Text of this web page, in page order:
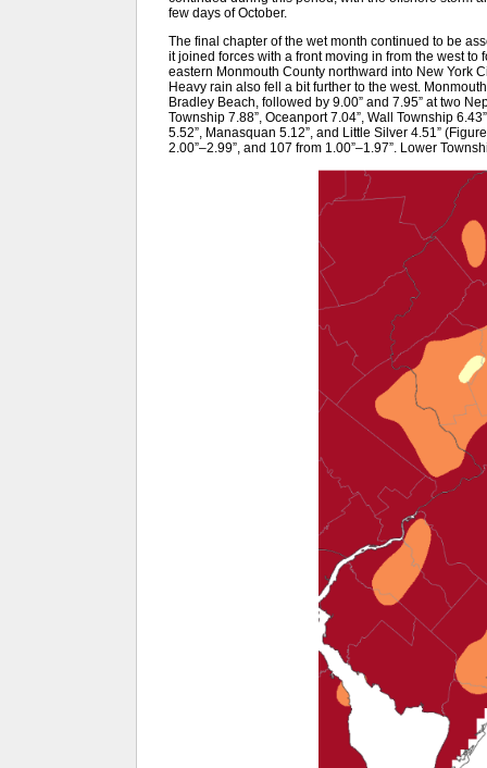
few days of October.
The final chapter of the wet month continued to be
it joined forces with a front moving in from the west
eastern Monmouth County northward into New York
Heavy rain also fell a bit further to the west.
Bradley Beach, followed by 9.00” and 7.95” at two
Township 7.88”, Oceanport 7.04”, Wall Township
5.52”, Manasquan 5.12”, and Little Silver 4.51”
2.00”–2.99”, and 107 from 1.00”–1.97”. Lower